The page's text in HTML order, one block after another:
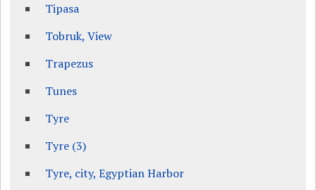
Tipasa
Tobruk, View
Trapezus
Tunes
Tyre
Tyre (3)
Tyre, city, Egyptian Harbor